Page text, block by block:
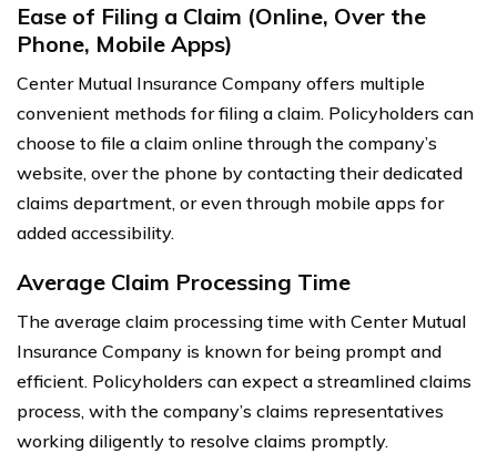
Ease of Filing a Claim (Online, Over the
Phone, Mobile Apps)
Center Mutual Insurance Company offers multiple
convenient methods for filing a claim. Policyholders can
choose to file a claim online through the company’s
website, over the phone by contacting their dedicated
claims department, or even through mobile apps for
added accessibility.
Average Claim Processing Time
The average claim processing time with Center Mutual
Insurance Company is known for being prompt and
efficient. Policyholders can expect a streamlined claims
process, with the company’s claims representatives
working diligently to resolve claims promptly.